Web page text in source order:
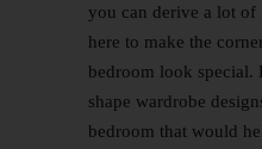
you can derive a lot
here to make the
bedroom look special.
shape wardrobe
bedroom that would